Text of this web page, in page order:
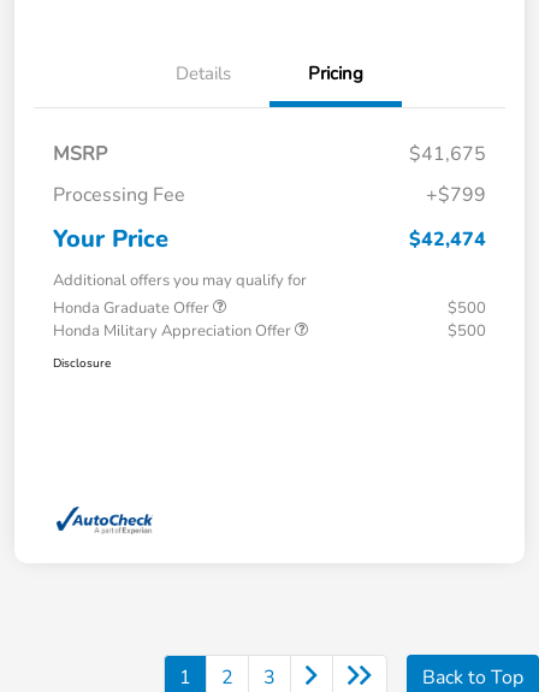
Details Pricing
MSRP
$41,675
Processing Fee
+$799
Your Price $42,474
Additional offers you may qualify for
Honda Graduate Offer
$500
Honda Military Appreciation Offer
$500
Disclosure
1 2 3 Back to Top